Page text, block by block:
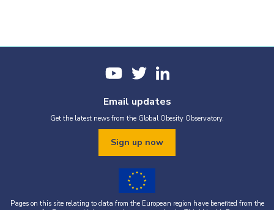
Email updates
Get the latest news from the Global Obesity Observatory.
Sign up now
Pages on this site relating to data from the European region have benefited from the